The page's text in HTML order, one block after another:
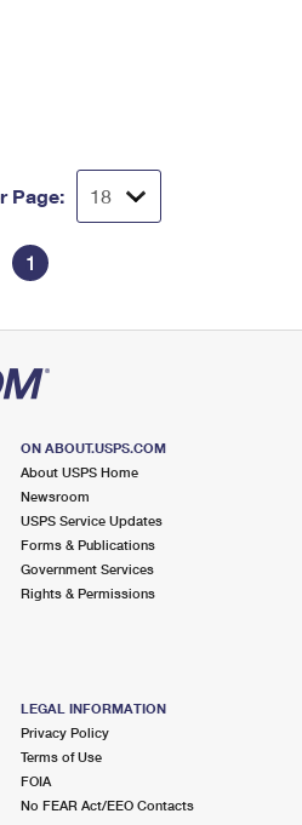
Page:
1
ON ABOUT.USPS.COM
About USPS Home
Newsroom
USPS Service Updates
Forms & Publications
Government Services
Rights & Permissions
LEGAL INFORMATION
Privacy Policy
Terms of Use
FOIA
No FEAR Act/EEO Contacts